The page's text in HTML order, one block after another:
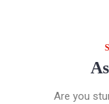
Are you